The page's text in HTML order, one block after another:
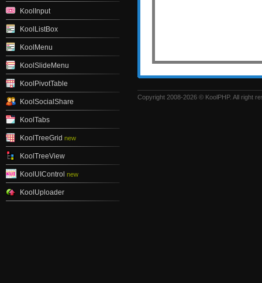
KoolInput
KoolListBox
KoolMenu
KoolSlideMenu
KoolPivotTable
KoolSocialShare
KoolTabs
KoolTreeGrid new
KoolTreeView
KoolUIControl new
KoolUploader
Copyright 2008-2026 © KoolPHP. All right